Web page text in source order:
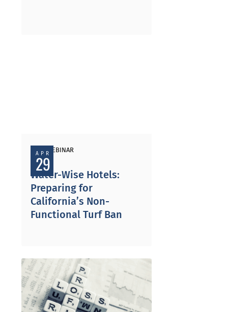
APR
29
PAST WEBINAR
Water-Wise Hotels:
Preparing for
California’s Non-
Functional Turf Ban